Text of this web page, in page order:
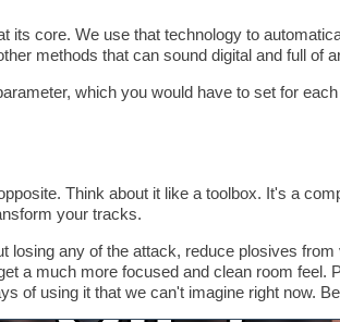
its core. We use that technology to
methods that can sound digital and full of
which you would have to set for
Think about it like a toolbox. It's a
your tracks.
losing any of the attack, reduce plosives
a much more focused and clean room feel.
of using it that we can't imagine right now.